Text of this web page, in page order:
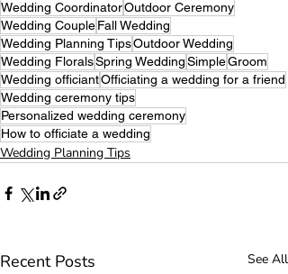
Wedding CoordinatorOutdoor Ceremony
Wedding CoupleFall Wedding
Wedding Planning TipsOutdoor Wedding
Wedding FloralsSpring WeddingSimpleGroom
Wedding officiantOfficiating a wedding for a friend
Wedding ceremony tips
Personalized wedding ceremony
How to officiate a wedding
Wedding Planning Tips
Recent Posts See All